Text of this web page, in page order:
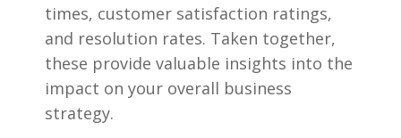
times, customer satisfaction ratings,
and resolution rates. Taken together,
these provide valuable insights into the
impact on your overall business
strategy.